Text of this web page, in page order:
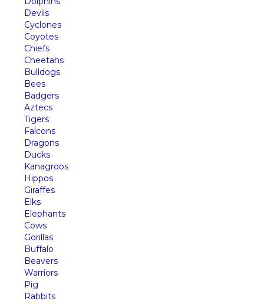
Devils
Cyclones
Coyotes
Chiefs
Cheetahs
Bulldogs
Bees
Badgers
Aztecs
Tigers
Falcons
Dragons
Ducks
Kanagroos
Hippos
Giraffes
Elks
Elephants
Cows
Gorillas
Buffalo
Beavers
Warriors
Pig
Rabbits